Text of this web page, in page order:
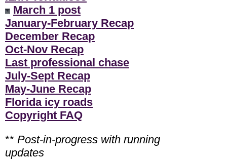
March 1 post
January-February Recap
December Recap
Oct-Nov Recap
Last professional chase
July-Sept Recap
May-June Recap
Florida icy roads
Copyright FAQ
** Post-in-progress with running
updates